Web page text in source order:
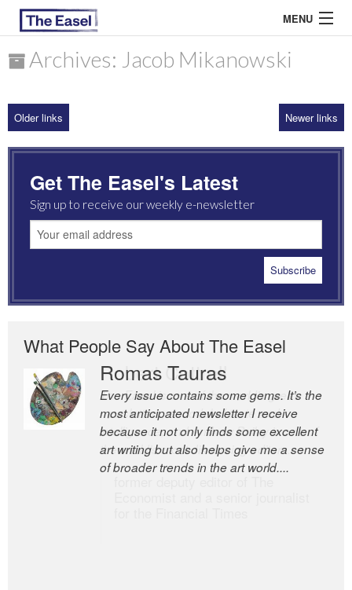
MENU
ARCHIVES
MOST READ
Archives: Jacob Mikanowski
Older links Newer links
Get The Easel's Latest
Sign up to receive our weekly e-newsletter
What People Say About The Easel
Romas Tauras
Every issue contains some gems. It’s the
most anticipated newsletter I receive
because it not only finds some excellent
art writing but also helps give me a sense
of broader trends in the art world....
Robert Cottrell
The Easel is one of the world’s great
newsletters, a model of taste and
intelligence; and Andrew Bailey is one of
the world’s most discerning editors.